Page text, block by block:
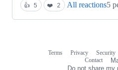
👍 5 ❤️ 2 All reactions5
Terms Privacy Security
Contact
Do not share my